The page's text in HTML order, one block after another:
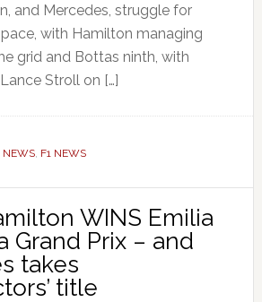
and Mercedes, struggle for
with Hamilton managing
grid and Bottas ninth, with
Stroll on […]
NEWS, F1 NEWS
WINS Emilia
Grand Prix – and
takes
title